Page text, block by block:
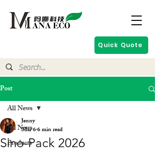
Quick Quote
Post
All News
Products
All News
Sino-Pack 2026
Jenny
Mar 66 min read